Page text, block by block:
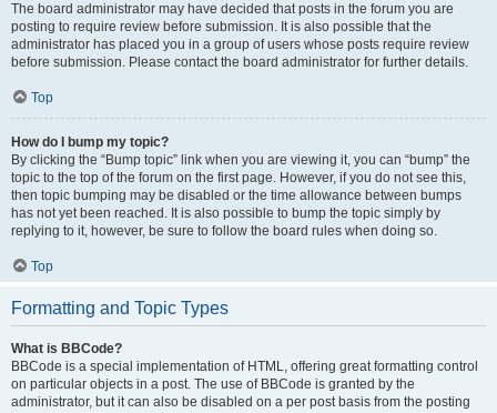
The board administrator may have decided that posts in the forum you are
posting to require review before submission. It is also possible that the
administrator has placed you in a group of users whose posts require review
before submission. Please contact the board administrator for further details.
Top
How do I bump my topic?
By clicking the “Bump topic” link when you are viewing it, you can “bump” the
topic to the top of the forum on the first page. However, if you do not see this,
then topic bumping may be disabled or the time allowance between bumps
has not yet been reached. It is also possible to bump the topic simply by
replying to it, however, be sure to follow the board rules when doing so.
Top
Formatting and Topic Types
What is BBCode?
BBCode is a special implementation of HTML, offering great formatting control
on particular objects in a post. The use of BBCode is granted by the
administrator, but it can also be disabled on a per post basis from the posting